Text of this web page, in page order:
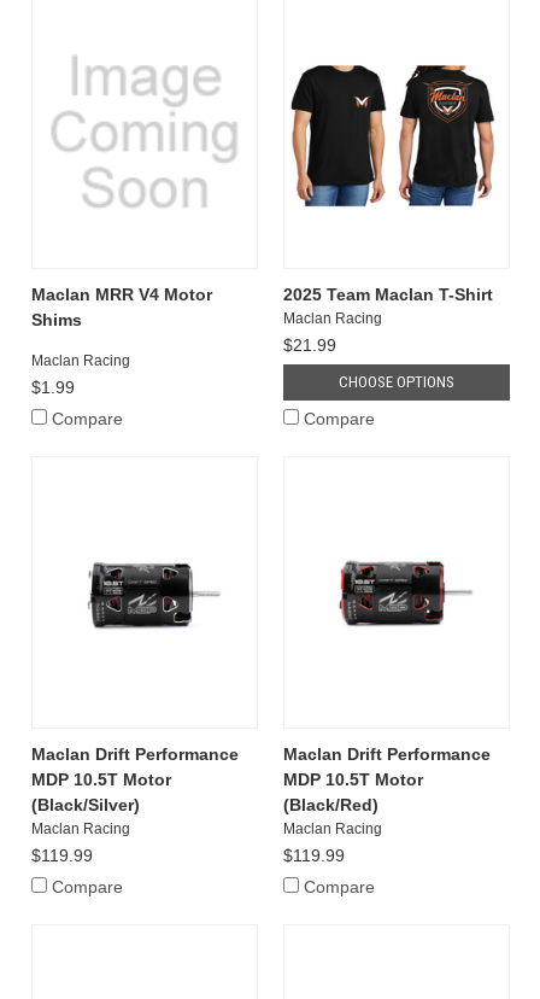
Maclan MRR V4 Motor
Shims
Maclan Racing
$1.99
Compare
2025 Team Maclan T-Shirt
Maclan Racing
$21.99
CHOOSE OPTIONS
Compare
Maclan Drift Performance
MDP 10.5T Motor
(Black/Silver)
Maclan Racing
$119.99
Compare
Maclan Drift Performance
MDP 10.5T Motor
(Black/Red)
Maclan Racing
$119.99
Compare